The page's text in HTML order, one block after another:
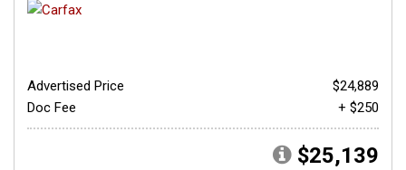
Advertised Price
$24,889
Doc Fee
+ $250
$25,139